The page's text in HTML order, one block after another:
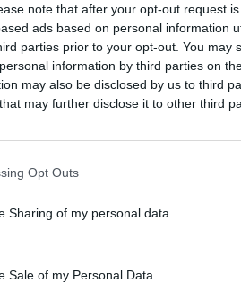
note that after your opt-out request
ads based on personal information
parties prior to your opt-out. You may
information by third parties on
may also be disclosed by us to third
that may further disclose it to other third
Opt Outs
Sharing of my personal data.
Sale of my Personal Data.